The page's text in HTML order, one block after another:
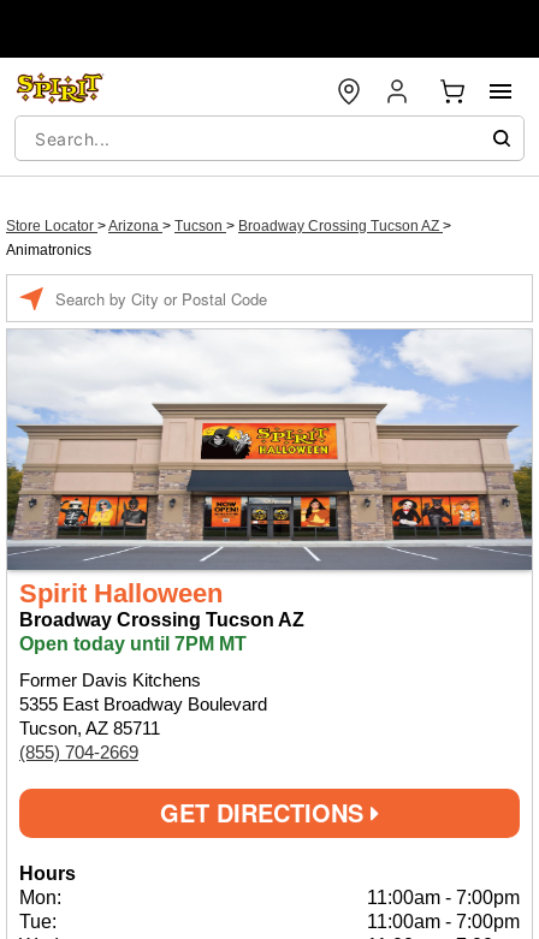
Store Locator >Arizona > Tucson > Broadway Crossing Tucson AZ >
Animatronics
Spirit Halloween
Broadway Crossing Tucson AZ
Open today until 7PM MT
Former Davis Kitchens
5355 East Broadway Boulevard
Tucson, AZ 85711
(855) 704-2669
GET DIRECTIONS
Hours
Mon:
11:00am - 7:00pm
Tue:
11:00am - 7:00pm